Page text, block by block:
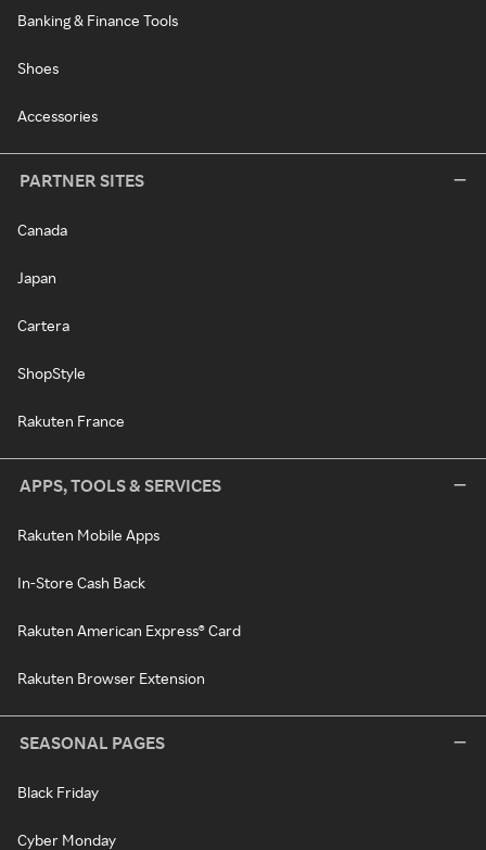
Banking & Finance Tools
Shoes
Accessories
PARTNER SITES
Canada
Japan
Cartera
ShopStyle
Rakuten France
APPS, TOOLS & SERVICES
Rakuten Mobile Apps
In-Store Cash Back
Rakuten American Express® Card
Rakuten Browser Extension
SEASONAL PAGES
Black Friday
Cyber Monday